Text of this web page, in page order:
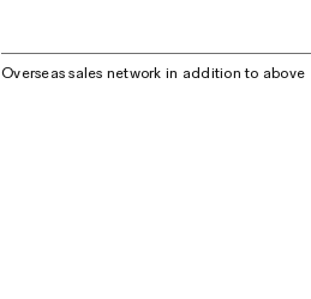
Overseas sales network in addition to above